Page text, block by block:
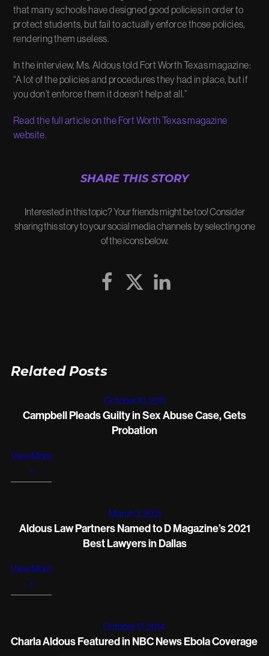
that many schools have designed good policies in order to
protect students, but fail to actually enforce those policies,
rendering them useless.
In the interview, Ms. Aldous told Fort Worth Texas magazine:
“A lot of the policies and procedures they had in place, but if
you don’t enforce them it doesn’t help at all.”
Read the full article on the Fort Worth Texas magazine
website.
SHARE THIS STORY
Interested in this topic? Your friends might be too! Consider
sharing this story to your social media channels by selecting one
of the icons below.
Related Posts
October 10, 2011
Campbell Pleads Guilty in Sex Abuse Case, Gets
Probation
View More
+
March 3, 2021
Aldous Law Partners Named to D Magazine’s 2021
Best Lawyers in Dallas
View More
+
October 17, 2014
Charla Aldous Featured in NBC News Ebola Coverage